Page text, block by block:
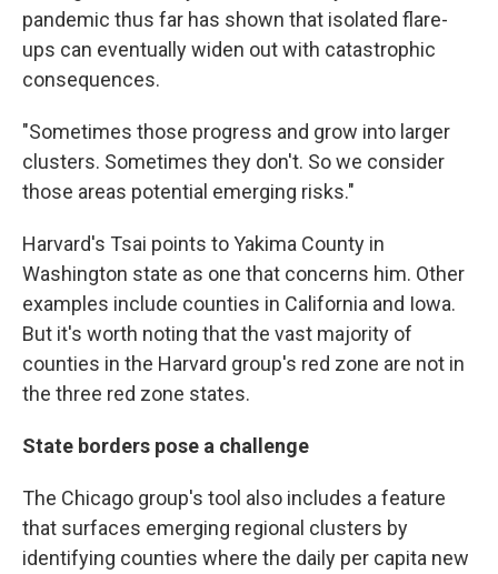
pandemic thus far has shown that isolated flare-
ups can eventually widen out with catastrophic
consequences.
"Sometimes those progress and grow into larger
clusters. Sometimes they don't. So we consider
those areas potential emerging risks."
Harvard's Tsai points to Yakima County in
Washington state as one that concerns him. Other
examples include counties in California and Iowa.
But it's worth noting that the vast majority of
counties in the Harvard group's red zone are not in
the three red zone states.
State borders pose a challenge
The Chicago group's tool also includes a feature
that surfaces emerging regional clusters by
identifying counties where the daily per capita new